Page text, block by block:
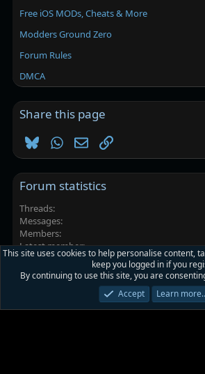
Free iOS MODs, Cheats & More
Modders Ground Zero
Forum Rules
DMCA
Share this page
BlueskyWhatsApp
EmailLink
Forum statistics
Threads
Messages
Members
Latest member
Platinmods.com - Futuristic S-Dark
Privacy policy Help
This site uses cookies to help personalise content,
keep you logged in if you
By continuing to use this site, you are
Accept
Learn